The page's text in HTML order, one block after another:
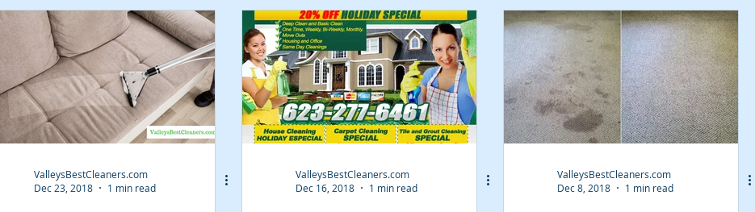
ValleysBestCleaners.com
Dec 23, 2018
1 min read
ValleysBestCleaners.com
Dec 16, 2018
1 min read
ValleysBestCleaners.com
Dec 8, 2018
1 min read